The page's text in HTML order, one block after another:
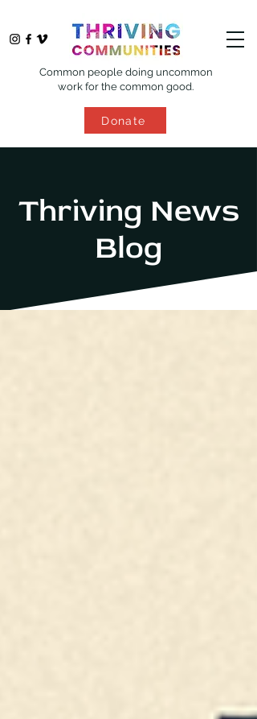
Common people doing uncommon
work for the common good.
Donate
Thriving News
Blog